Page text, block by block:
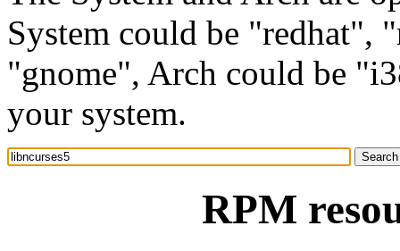
System could be "redhat",
"gnome", Arch could be
your system.
RPM